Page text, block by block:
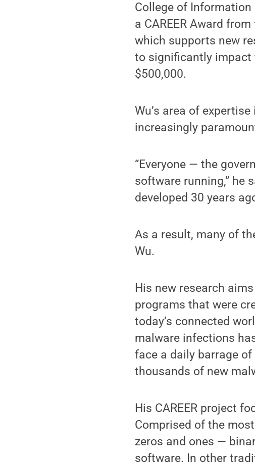
College of Information
a CAREER Award
which supports new
to significantly impact
$500,000.
Wu’s area of
increasingly
“Everyone — the
software running,” he
developed 30 years
As a result, many of
Wu.
His new research
programs that were
today’s connected
malware infections
face a daily barrage of
thousands of new
His CAREER project
Comprised of the
zeros and ones —
software. In other